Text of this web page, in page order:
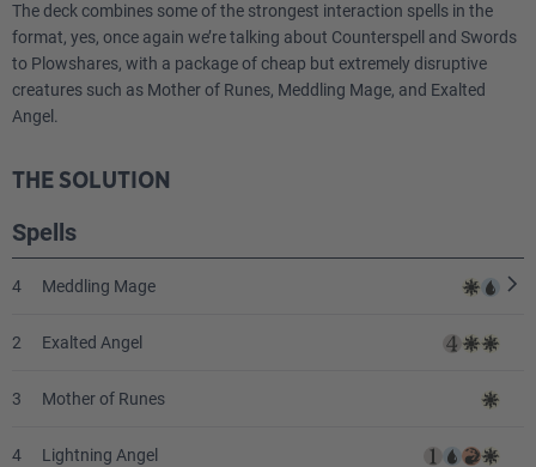
The deck combines some of the strongest interaction spells in the
format, yes, once again we’re talking about Counterspell and Swords
to Plowshares, with a package of cheap but extremely disruptive
creatures such as Mother of Runes, Meddling Mage, and Exalted
Angel.
THE SOLUTION
Spells
4 Meddling Mage
2 Exalted Angel
3 Mother of Runes
4 Lightning Angel